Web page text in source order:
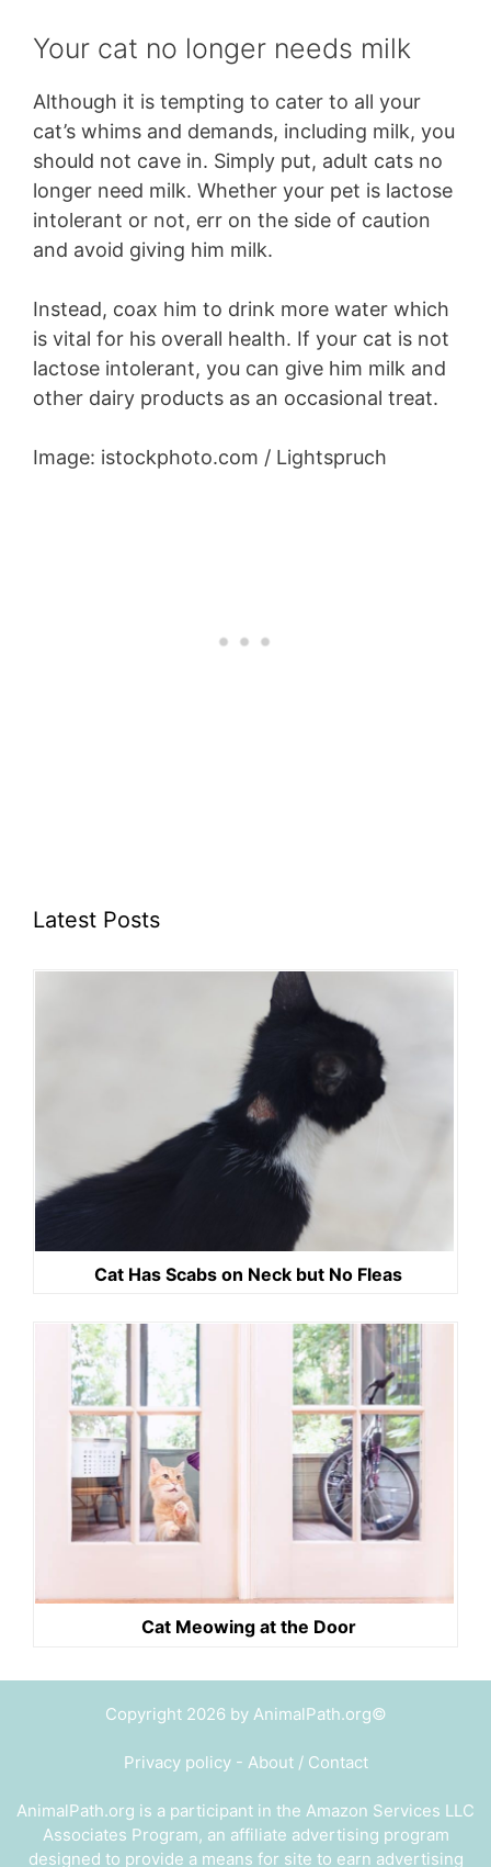
Your cat no longer needs milk
Although it is tempting to cater to all your
cat’s whims and demands, including milk, you
should not cave in. Simply put, adult cats no
longer need milk. Whether your pet is lactose
intolerant or not, err on the side of caution
and avoid giving him milk.
Instead, coax him to drink more water which
is vital for his overall health. If your cat is not
lactose intolerant, you can give him milk and
other dairy products as an occasional treat.
Image: istockphoto.com / Lightspruch
Latest Posts
Cat Has Scabs on Neck but No Fleas
Cat Meowing at the Door
Copyright 2026 by AnimalPath.org©
Privacy policy- About / Contact
AnimalPath.org is a participant in the Amazon Services LLC
Associates Program, an affiliate advertising program
designed to provide a means for site to earn advertising